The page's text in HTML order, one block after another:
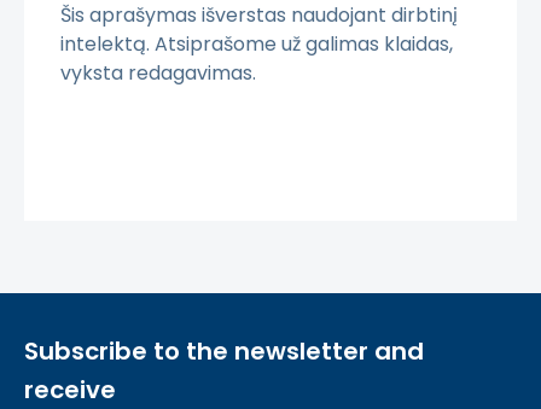
Šis aprašymas išverstas naudojant dirbtinį
intelektą. Atsiprašome už galimas klaidas,
vyksta redagavimas.
Subscribe to the newsletter and
receive